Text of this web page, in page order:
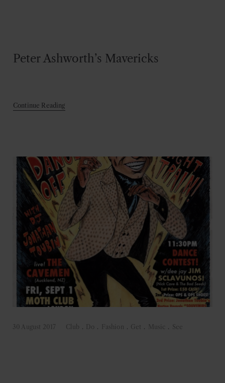
Peter Ashworth’s Mavericks
Continue Reading
30 August 2017 Club . Do . Fashion . Get . Music . See